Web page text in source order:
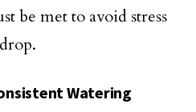
be met to avoid stress
Watering